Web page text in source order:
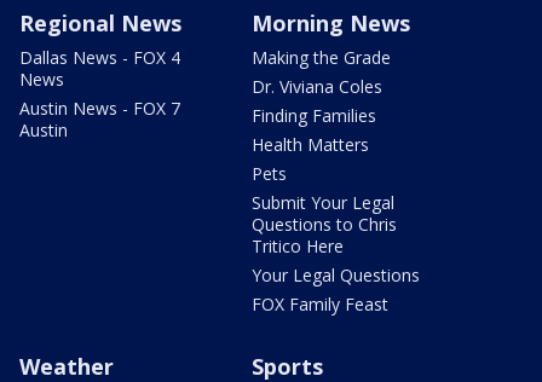
Regional News
Dallas News - FOX 4
News
Austin News - FOX 7
Austin
Morning News
Making the Grade
Dr. Viviana Coles
Finding Families
Health Matters
Pets
Submit Your Legal
Questions to Chris
Tritico Here
Your Legal Questions
FOX Family Feast
Weather Sports